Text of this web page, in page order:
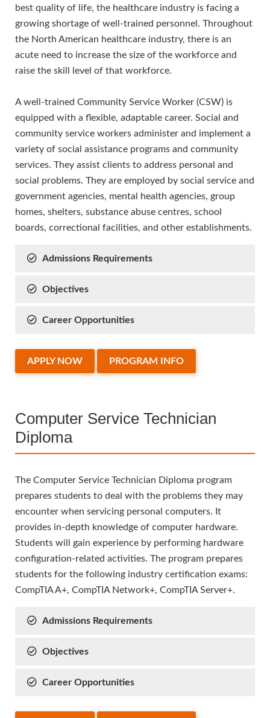
best quality of life, the healthcare industry is facing a
growing shortage of well-trained personnel. Throughout
the North American healthcare industry, there is an
acute need to increase the size of the workforce and
raise the skill level of that workforce.
A well-trained Community Service Worker (CSW) is
equipped with a flexible, adaptable career. Social and
community service workers administer and implement a
variety of social assistance programs and community
services. They assist clients to address personal and
social problems. They are employed by social service and
government agencies, mental health agencies, group
homes, shelters, substance abuse centres, school
boards, correctional facilities, and other establishments.
Admissions Requirements
Objectives
Career Opportunities
APPLY NOW PROGRAM INFO
Computer Service Technician
Diploma
The Computer Service Technician Diploma program
prepares students to deal with the problems they may
encounter when servicing personal computers. It
provides in-depth knowledge of computer hardware.
Students will gain experience by performing hardware
configuration-related activities. The program prepares
students for the following industry certification exams:
CompTIA A+, CompTIA Network+, CompTIA Server+.
Admissions Requirements
Objectives
Career Opportunities